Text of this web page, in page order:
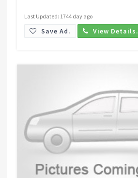
Last Updated: 1744 day ago
Save Ad. View Details.